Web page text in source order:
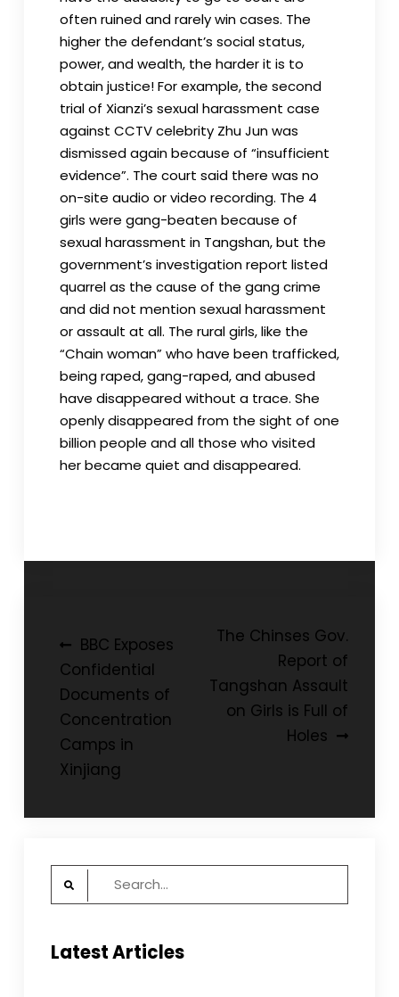
often ruined and rarely win cases. The
higher the defendant’s social status,
power, and wealth, the harder it is to
obtain justice! For example, the second
trial of Xianzi’s sexual harassment case
against CCTV celebrity Zhu Jun was
dismissed again because of “insufficient
evidence”. The court said there was no
on-site audio or video recording. The 4
girls were gang-beaten because of
sexual harassment in Tangshan, but the
government’s investigation report listed
quarrel as the cause of the gang crime
and did not mention sexual harassment
or assault at all. The rural girls, like the
“Chain woman” who have been trafficked,
being raped, gang-raped, and abused
have disappeared without a trace. She
openly disappeared from the sight of one
billion people and all those who visited
her became quiet and disappeared.
Post
navigation
BBC Exposes
Confidential
Documents of
Concentration
Camps in
Xinjiang
The Chinses Gov.
Report of
Tangshan Assault
on Girls is Full of
Holes
Search
Latest Articles